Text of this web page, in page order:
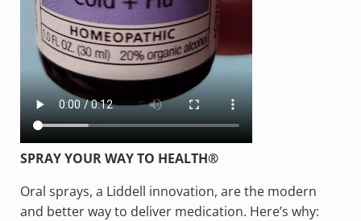
SPRAY YOUR WAY TO HEALTH®
Oral sprays, a Liddell innovation, are the modern
and better way to deliver medication. Here’s why: